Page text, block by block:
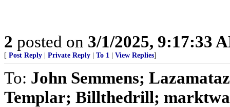
2 posted on 3/1/2025, 9:17:33
[ Post Reply Private Reply To 1 View Replies]
To: John Semmens;
Templar; Billthedrill;